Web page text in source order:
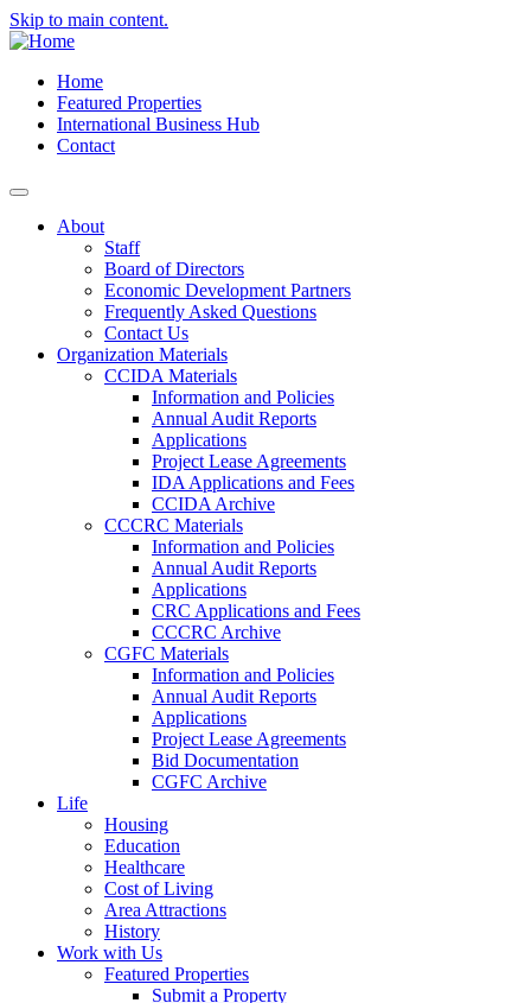
Skip to main content.
Home
Featured Properties
International Business Hub
Contact
About
Staff
Board of Directors
Economic Development Partners
Frequently Asked Questions
Contact Us
Organization Materials
CCIDA Materials
Information and Policies
Annual Audit Reports
Applications
Project Lease Agreements
IDA Applications and Fees
CCIDA Archive
CCCRC Materials
Information and Policies
Annual Audit Reports
Applications
CRC Applications and Fees
CCCRC Archive
CGFC Materials
Information and Policies
Annual Audit Reports
Applications
Project Lease Agreements
Bid Documentation
CGFC Archive
Life
Housing
Education
Healthcare
Cost of Living
Area Attractions
History
Work with Us
Featured Properties
Submit a Property